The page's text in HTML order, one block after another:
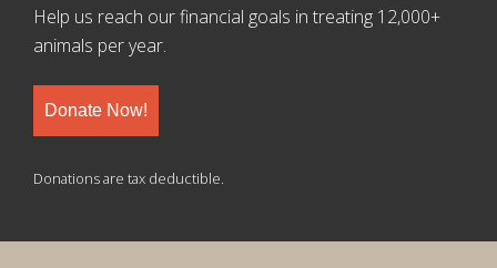
Help us reach our financial goals in treating 12,000+
animals per year.
Donate Now!
Donations are tax deductible.